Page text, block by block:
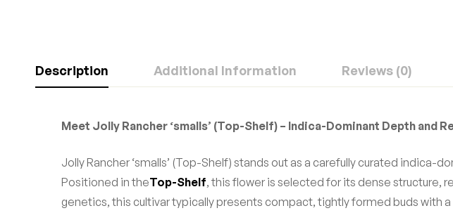
Description Additional Information Reviews (0)
Meet Jolly Rancher ‘smalls’ (Top-Shelf) – Indica-Dominant Depth and
Jolly Rancher ‘smalls’ (Top-Shelf) stands out as a carefully curated
Positioned in theTop-Shelf, this flower is selected for its dense structure,
genetics, this cultivar typically presents compact, tightly formed buds with